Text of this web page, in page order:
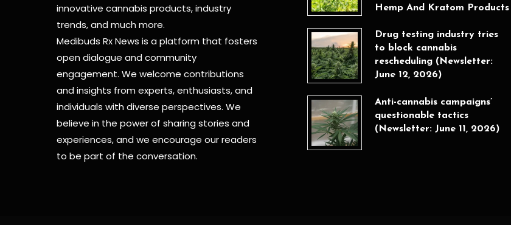
innovative cannabis products,industry
trends, and much more.
Medibuds Rx News is a platform that fosters
open dialogue and community
engagement. We welcome contributions
and insights from experts, enthusiasts, and
individuals with diverse perspectives. We
believe in the power of sharing stories and
experiences, and we encourage our readers
to be part of the conversation.
Hemp And Kratom Products
Drug testing industry tries
to block cannabis
rescheduling (Newsletter:
June 12, 2026)
Anti-cannabis campaigns’
questionable tactics
(Newsletter: June 11, 2026)